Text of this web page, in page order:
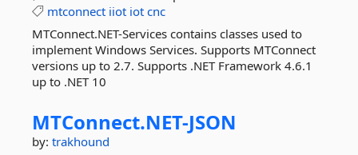
mtconnect iiot iot cnc
MTConnect.NET-Services contains classes used to
implement Windows Services. Supports MTConnect
versions up to 2.7. Supports .NET Framework 4.6.1
up to .NET 10
MTConnect.NET-JSON
by: trakhound